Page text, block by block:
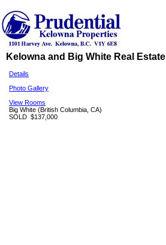
Kelowna and Big White Real Estate
Details
Photo Gallery
View Rooms
Big White (British Columbia, CA)
SOLD $137,000